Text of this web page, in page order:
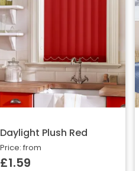
Daylight Plush Red
Price: from
£1.59